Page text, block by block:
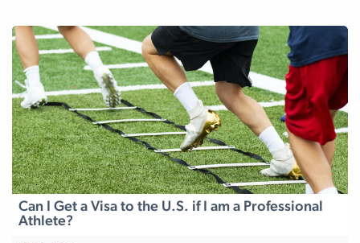
Can I Get a Visa to the U.S. if I am a Professional
Athlete?